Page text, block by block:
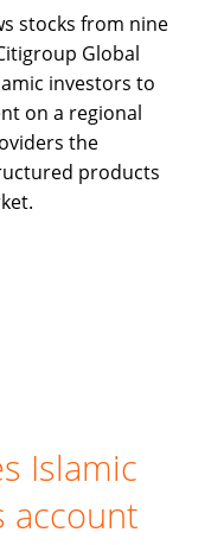
stocks from nine
Global
investors to
on a regional
the
products
Islamic
account